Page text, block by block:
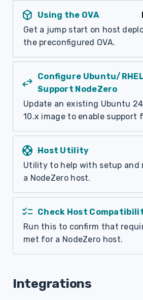
deployed_code Using the OVA
Get a jump start on host
the preconfigured OVA.
swap_horiz Configure Ubuntu/
Support NodeZero
Update an existing Ubuntu
10.x image to enable support
support Host Utility
Utility to help with setup and
a NodeZero host.
checklist Check Host
Run this to confirm that
met for a NodeZero host.
Integrations